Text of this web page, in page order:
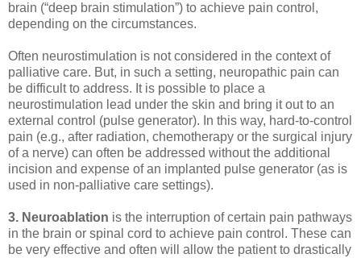
brain (“deep brain stimulation”) to achieve pain control,
depending on the circumstances.
Often neurostimulation is not considered in the context of
palliative care. But, in such a setting, neuropathic pain can
be difficult to address. It is possible to place a
neurostimulation lead under the skin and bring it out to an
external control (pulse generator). In this way, hard-to-control
pain (e.g., after radiation, chemotherapy or the surgical injury
of a nerve) can often be addressed without the additional
incision and expense of an implanted pulse generator (as is
used in non-palliative care settings).
3. Neuroablation is the interruption of certain pain pathways
in the brain or spinal cord to achieve pain control. These can
be very effective and often will allow the patient to drastically